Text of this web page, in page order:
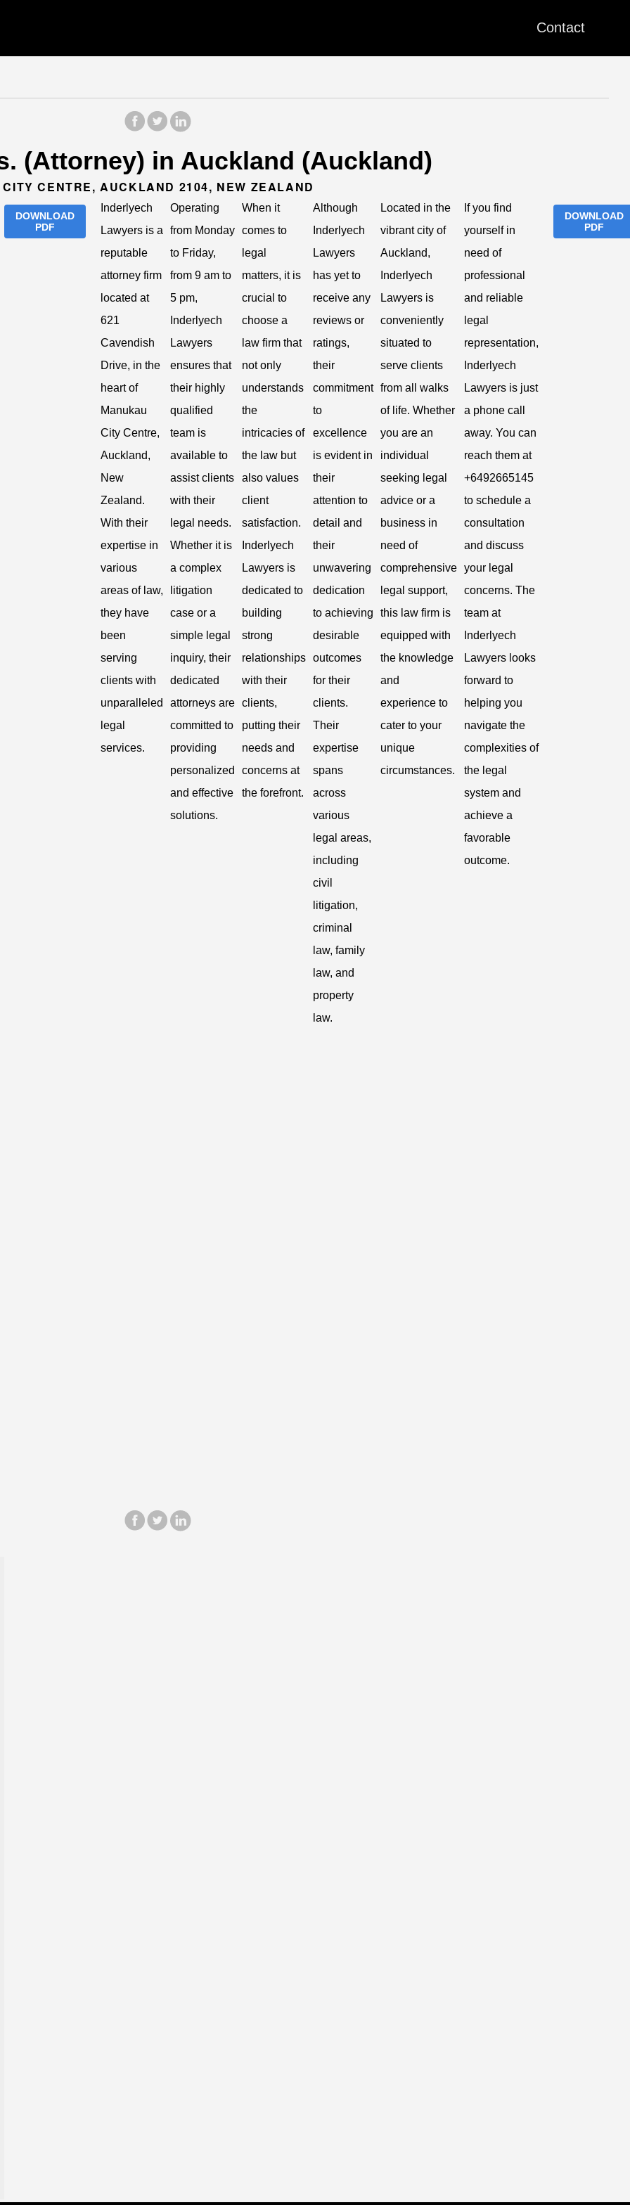
Contact
(Attorney) in Auckland (Auckland)
CENTRE, AUCKLAND 2104, NEW ZEALAND
DOWNLOAD
PDF
Inderlyech
Lawyers is a
reputable
attorney firm
located at
621
Cavendish
Drive, in the
heart of
Manukau
City Centre,
Auckland,
New
Zealand.
With their
expertise in
various
areas of law,
they have
been
serving
clients with
unparalleled
legal
services.
Operating
from Monday
to Friday,
from 9 am to
5 pm,
Inderlyech
Lawyers
ensures that
their highly
qualified
team is
available to
assist clients
with their
legal needs.
Whether it is
a complex
litigation
case or a
simple legal
inquiry, their
dedicated
attorneys are
committed to
providing
personalized
and effective
solutions.
When it
comes to
legal
matters, it is
crucial to
choose a
law firm that
not only
understands
the
intricacies of
the law but
also values
client
satisfaction.
Inderlyech
Lawyers is
dedicated to
building
strong
relationships
with their
clients,
putting their
needs and
concerns at
the forefront.
Although
Inderlyech
Lawyers
has yet to
receive any
reviews or
ratings,
their
commitment
to
excellence
is evident in
their
attention to
detail and
their
unwavering
dedication
to achieving
desirable
outcomes
for their
clients.
Their
expertise
spans
across
various
legal areas,
including
civil
litigation,
criminal
law, family
law, and
property
law.
Located in the
vibrant city of
Auckland,
Inderlyech
Lawyers is
conveniently
situated to
serve clients
from all walks
of life. Whether
you are an
individual
seeking legal
advice or a
business in
need of
comprehensive
legal support,
this law firm is
equipped with
the knowledge
and
experience to
cater to your
unique
circumstances.
If you find
yourself in
need of
professional
and reliable
legal
representation,
Inderlyech
Lawyers is just
a phone call
away. You can
reach them at
+6492665145
to schedule a
consultation
and discuss
your legal
concerns. The
team at
Inderlyech
Lawyers looks
forward to
helping you
navigate the
complexities of
the legal
system and
achieve a
favorable
outcome.
DOWNLOAD
PDF